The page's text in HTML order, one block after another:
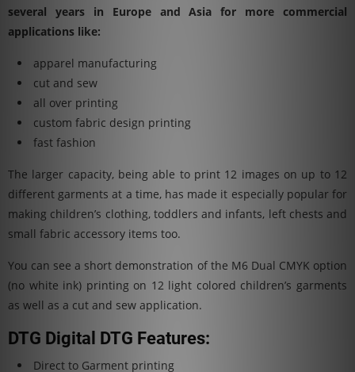
several years in Europe and Asia for more commercial
applications like:
apparel manufacturing
cut and sew
all over printing
custom fabric design printing
fast fashion
The larger capacity, being able to print 12 images on up to 12
different garments at a time, has made it especially popular for
making children’s clothing, toddlers and infants, left chests and
small fabric accessory items too.
You can see a short demonstration of the M6 Dual CMYK option
(no white ink) printing on 12 light colored children’s garments
as well as a cut and sew application.
DTG Digital DTG Features:
Direct to Garment printing